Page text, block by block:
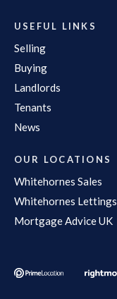
USEFUL LINKS
Selling
Buying
Landlords
Tenants
News
OUR LOCATIONS
Whitehornes Sales
Whitehornes Lettings
Mortgage Advice UK